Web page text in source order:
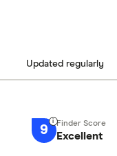
Updated regularly
9 Excellent